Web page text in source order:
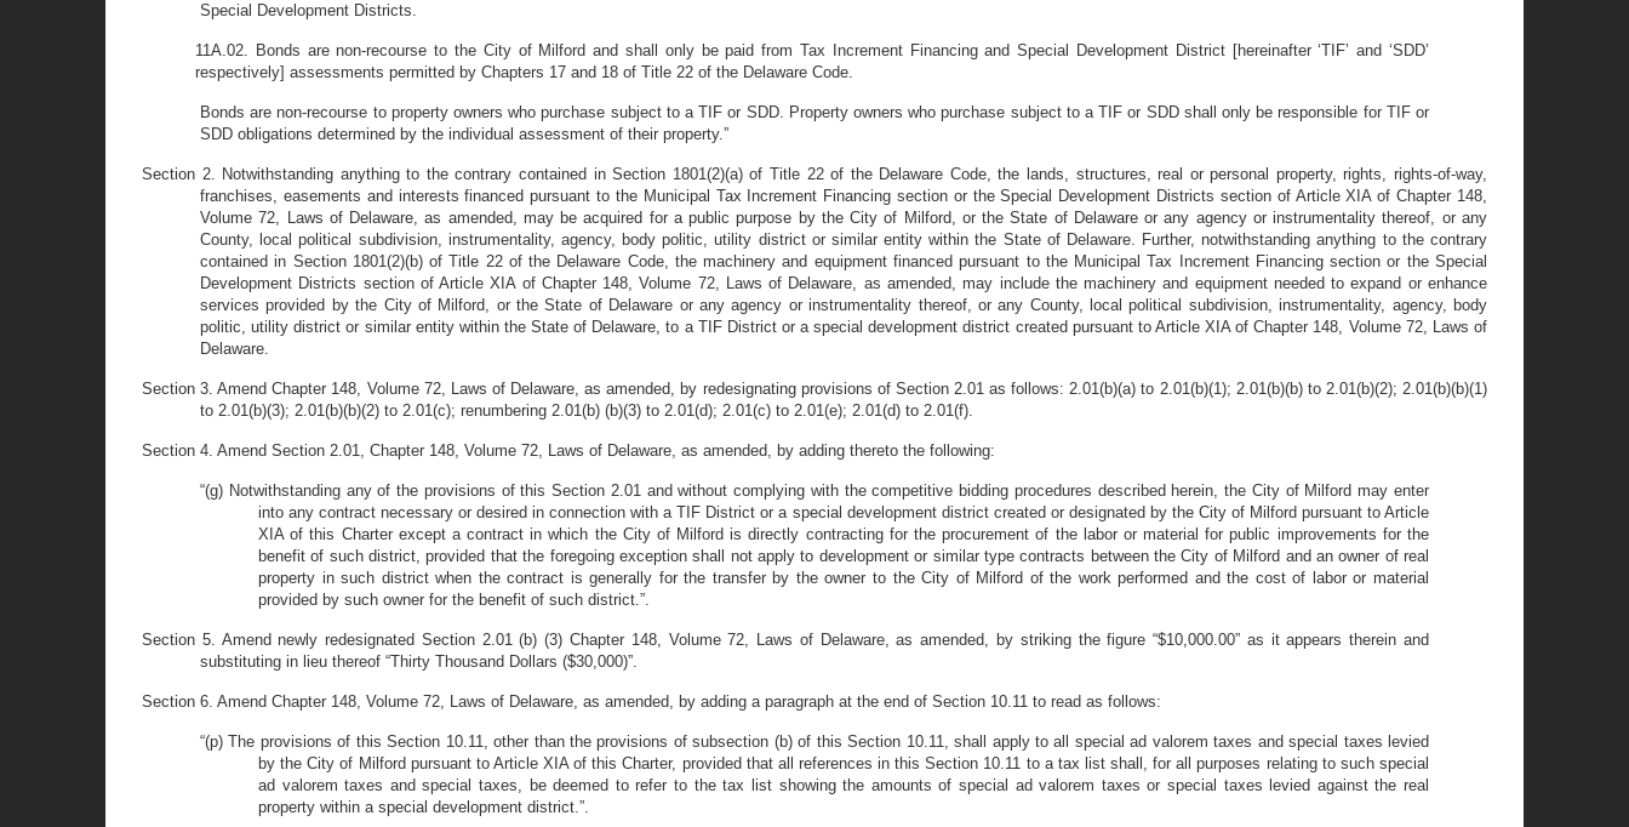
Special Development Districts.
11A.02. Bonds are non-recourse to the City of Milford and shall only be paid from Tax Increment Financing and Special Development District [hereinafter ‘TIF’ and ‘SDD’
respectively] assessments permitted by Chapters 17 and 18 of Title 22 of the Delaware Code.
Bonds are non-recourse to property owners who purchase subject to a TIF or SDD. Property owners who purchase subject to a TIF or SDD shall only be responsible for TIF or
SDD obligations determined by the individual assessment of their property.”
Section 2. Notwithstanding anything to the contrary contained in Section 1801(2)(a) of Title 22 of the Delaware Code, the lands, structures, real or personal property, rights, rights-of-way,
franchises, easements and interests financed pursuant to the Municipal Tax Increment Financing section or the Special Development Districts section of Article XIA of Chapter 148,
Volume 72, Laws of Delaware, as amended, may be acquired for a public purpose by the City of Milford, or the State of Delaware or any agency or instrumentality thereof, or any
County, local political subdivision, instrumentality, agency, body politic, utility district or similar entity within the State of Delaware. Further, notwithstanding anything to the contrary
contained in Section 1801(2)(b) of Title 22 of the Delaware Code, the machinery and equipment financed pursuant to the Municipal Tax Increment Financing section or the Special
Development Districts section of Article XIA of Chapter 148, Volume 72, Laws of Delaware, as amended, may include the machinery and equipment needed to expand or enhance
services provided by the City of Milford, or the State of Delaware or any agency or instrumentality thereof, or any County, local political subdivision, instrumentality, agency, body
politic, utility district or similar entity within the State of Delaware, to a TIF District or a special development district created pursuant to Article XIA of Chapter 148, Volume 72, Laws of
Delaware.
Section 3. Amend Chapter 148, Volume 72, Laws of Delaware, as amended, by redesignating provisions of Section 2.01 as follows: 2.01(b)(a) to 2.01(b)(1); 2.01(b)(b) to 2.01(b)(2); 2.01(b)(b)(1)
to 2.01(b)(3); 2.01(b)(b)(2) to 2.01(c); renumbering 2.01(b) (b)(3) to 2.01(d); 2.01(c) to 2.01(e); 2.01(d) to 2.01(f).
Section 4. Amend Section 2.01, Chapter 148, Volume 72, Laws of Delaware, as amended, by adding thereto the following:
“(g) Notwithstanding any of the provisions of this Section 2.01 and without complying with the competitive bidding procedures described herein, the City of Milford may enter
into any contract necessary or desired in connection with a TIF District or a special development district created or designated by the City of Milford pursuant to Article
XIA of this Charter except a contract in which the City of Milford is directly contracting for the procurement of the labor or material for public improvements for the
benefit of such district, provided that the foregoing exception shall not apply to development or similar type contracts between the City of Milford and an owner of real
property in such district when the contract is generally for the transfer by the owner to the City of Milford of the work performed and the cost of labor or material
provided by such owner for the benefit of such district.”.
Section 5. Amend newly redesignated Section 2.01 (b) (3) Chapter 148, Volume 72, Laws of Delaware, as amended, by striking the figure “$10,000.00” as it appears therein and
substituting in lieu thereof “Thirty Thousand Dollars ($30,000)”.
Section 6. Amend Chapter 148, Volume 72, Laws of Delaware, as amended, by adding a paragraph at the end of Section 10.11 to read as follows:
“(p) The provisions of this Section 10.11, other than the provisions of subsection (b) of this Section 10.11, shall apply to all special ad valorem taxes and special taxes levied
by the City of Milford pursuant to Article XIA of this Charter, provided that all references in this Section 10.11 to a tax list shall, for all purposes relating to such special
ad valorem taxes and special taxes, be deemed to refer to the tax list showing the amounts of special ad valorem taxes or special taxes levied against the real
property within a special development district.”.